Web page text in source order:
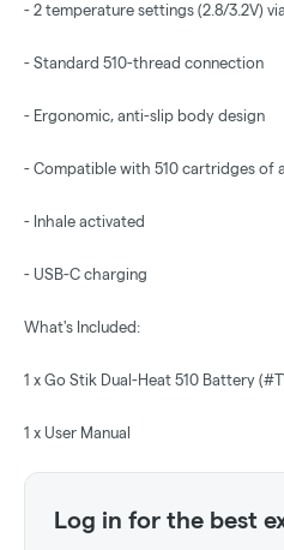
- 2 temperature settings (2.8/3.2V)
- Standard 510-thread connection
- Ergonomic, anti-slip body design
- Compatible with 510 cartridges of
- Inhale activated
- USB-C charging
What's Included:
1 x Go Stik Dual-Heat 510 Battery
1 x User Manual
Log in for the best